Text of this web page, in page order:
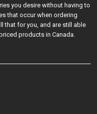
you desire without having to
that occur when ordering
that for you, and are still able
products in Canada.